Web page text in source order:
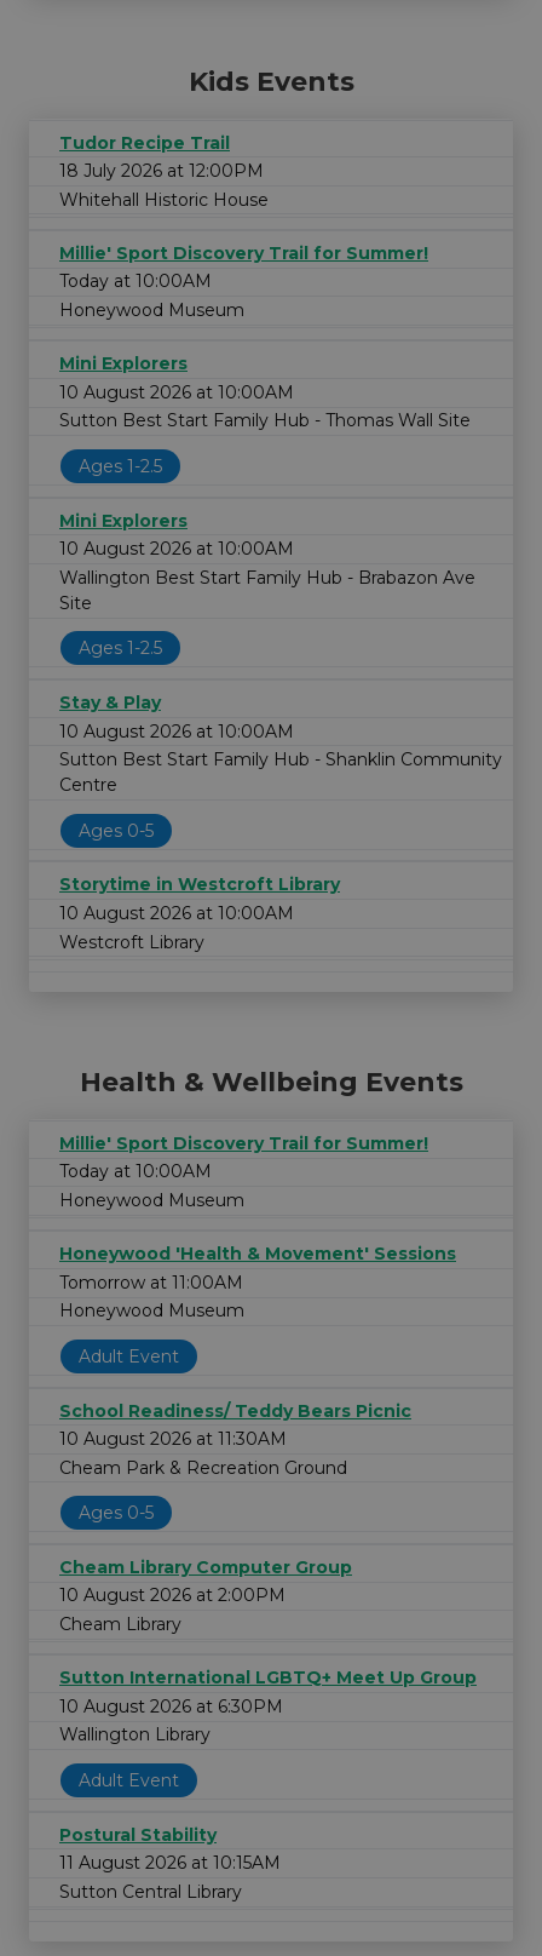
Kids Events
Tudor Recipe Trail
18 July 2026 at 12:00PM
Whitehall Historic House
Millie' Sport Discovery Trail for Summer!
Today at 10:00AM
Honeywood Museum
Mini Explorers
10 August 2026 at 10:00AM
Sutton Best Start Family Hub - Thomas Wall Site
Ages 1-2.5
Mini Explorers
10 August 2026 at 10:00AM
Wallington Best Start Family Hub - Brabazon Ave
Site
Ages 1-2.5
Stay & Play
10 August 2026 at 10:00AM
Sutton Best Start Family Hub - Shanklin Community
Centre
Ages 0-5
Storytime in Westcroft Library
10 August 2026 at 10:00AM
Westcroft Library
Health & Wellbeing Events
Millie' Sport Discovery Trail for Summer!
Today at 10:00AM
Honeywood Museum
Honeywood 'Health & Movement' Sessions
Tomorrow at 11:00AM
Honeywood Museum
Adult Event
School Readiness/ Teddy Bears Picnic
10 August 2026 at 11:30AM
Cheam Park & Recreation Ground
Ages 0-5
Cheam Library Computer Group
10 August 2026 at 2:00PM
Cheam Library
Sutton International LGBTQ+ Meet Up Group
10 August 2026 at 6:30PM
Wallington Library
Adult Event
Postural Stability
11 August 2026 at 10:15AM
Sutton Central Library